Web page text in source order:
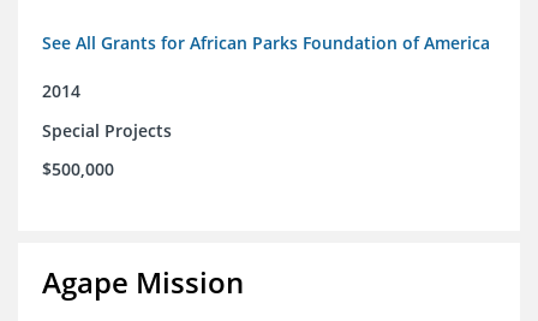
See All Grants for African Parks Foundation of America
2014
Special Projects
$500,000
Agape Mission